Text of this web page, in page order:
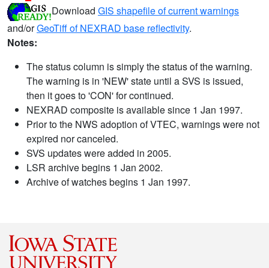
Download GIS shapefile of current warnings
and/orGeoTiff of NEXRAD base reflectivity.
Notes:
The status column is simply the status of the warning.
The warning is in 'NEW' state until a SVS is issued,
then it goes to 'CON' for continued.
NEXRAD composite is available since 1 Jan 1997.
Prior to the NWS adoption of VTEC, warnings were not
expired nor canceled.
SVS updates were added in 2005.
LSR archive begins 1 Jan 2002.
Archive of watches begins 1 Jan 1997.